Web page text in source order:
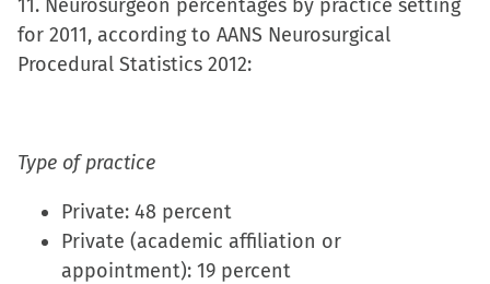
11. Neurosurgeon percentages by practice setting
for 2011, according to AANS Neurosurgical
Procedural Statistics 2012:
Type of practice
Private: 48 percent
Private (academic affiliation or
appointment): 19 percent